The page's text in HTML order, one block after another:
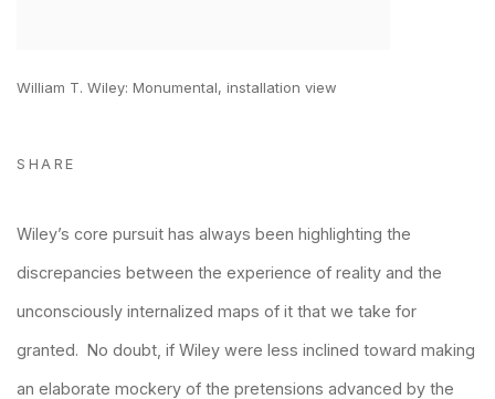
William T. Wiley: Monumental, installation view
SHARE
Wiley’s core pursuit has always been highlighting the
discrepancies between the experience of reality and the
unconsciously internalized maps of it that we take for
granted. No doubt, if Wiley were less inclined toward making
an elaborate mockery of the pretensions advanced by the